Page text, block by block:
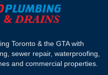
Toronto & the GTA with
sewer repair, waterproofing,
and commercial properties.